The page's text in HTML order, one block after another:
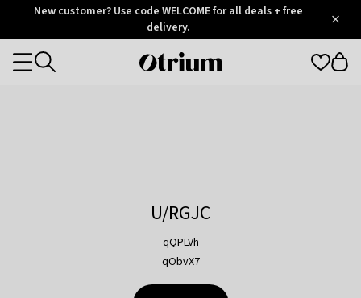
OtriumNew customer? Use code WELCOME for all deals + free
delivery.
Otrium
Categories
U/RGJC
qQPLVh
qObvX7